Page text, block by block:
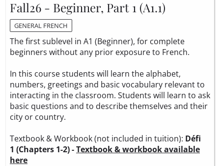
Fall26 - Beginner, Part 1 (A1.1)
GENERAL FRENCH
The first sublevel in A1 (Beginner), for complete
beginners without any prior exposure to French.
In this course students will learn the alphabet,
numbers, greetings and basic vocabulary relevant to
interacting in the classroom. Students will learn to ask
basic questions and to describe themselves and their
city or country.
Textbook & Workbook (not included in tuition): Défi
1 (Chapters 1-2) -Textbook & workbook available
here